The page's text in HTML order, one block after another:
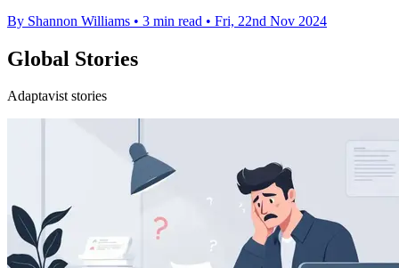
By Shannon Williams • 3 min read • Fri, 22nd Nov 2024
Global Stories
Adaptavist stories